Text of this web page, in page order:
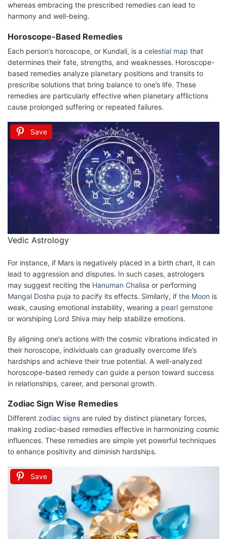
whereas embracing the prescribed remedies can lead to
harmony and well-being.
Horoscope-Based Remedies
Each person’s horoscope, or Kundali, is a celestial map that
determines their fate, strengths, and weaknesses. Horoscope-
based remedies analyze planetary positions and transits to
prescribe solutions that bring balance to one’s life. These
remedies are particularly effective when planetary afflictions
cause prolonged suffering or repeated failures.
Save
Vedic Astrology
For instance, if Mars is negatively placed in a birth chart, it can
lead to aggression and disputes. In such cases, astrologers
may suggest reciting the Hanuman Chalisa or performing
Mangal Dosha puja to pacify its effects. Similarly, if the Moon is
weak, causing emotional instability, wearing a pearl gemstone
or worshiping Lord Shiva may help stabilize emotions.
By aligning one’s actions with the cosmic vibrations indicated in
their horoscope, individuals can gradually overcome life’s
hardships and achieve their true potential. A well-analyzed
horoscope-based remedy can guide a person toward success
in relationships, career, and personal growth.
Zodiac Sign Wise Remedies
Different zodiac signs are ruled by distinct planetary forces,
making zodiac-based remedies effective in harmonizing cosmic
influences. These remedies are simple yet powerful techniques
to enhance positivity and diminish hardships.
Save